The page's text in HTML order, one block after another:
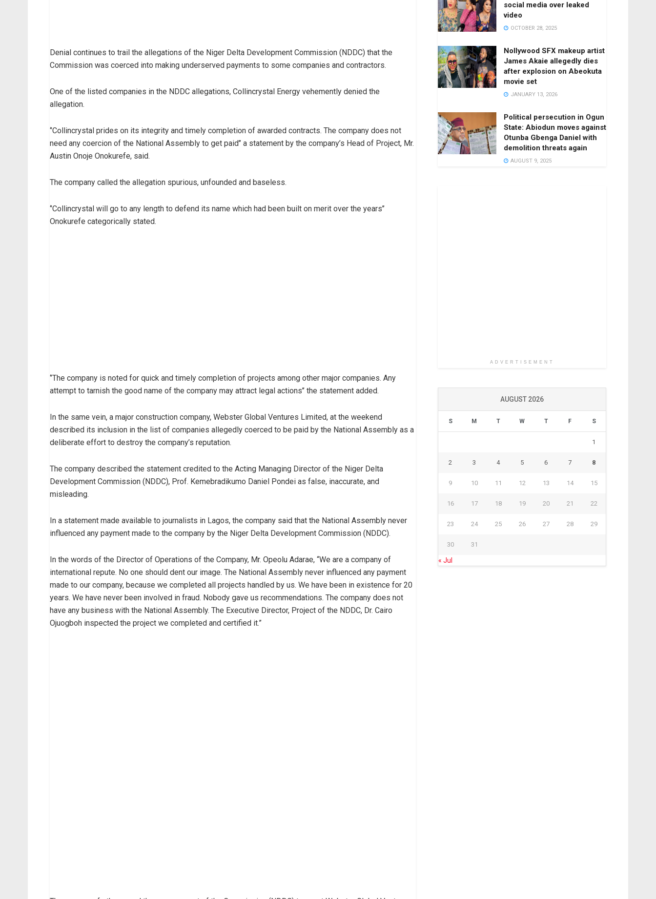
Denial continues to trail the allegations of the Niger Delta Development Commission (NDDC) that the
Commission was coerced into making underserved payments to some companies and contractors.
One of the listed companies in the NDDC allegations, Collincrystal Energy vehemently denied the
allegation.
‘’Collincrystal prides on its integrity and timely completion of awarded contracts. The company does not
need any coercion of the National Assembly to get paid’’ a statement by the company’s Head of Project, Mr.
Austin Onoje Onokurefe, said.
The company called the allegation spurious, unfounded and baseless.
‘’Collincrystal will go to any length to defend its name which had been built on merit over the years’’
Onokurefe categorically stated.
‘’The company is noted for quick and timely completion of projects among other major companies. Any
attempt to tarnish the good name of the company may attract legal actions’’ the statement added.
In the same vein, a major construction company, Webster Global Ventures Limited, at the weekend
described its inclusion in the list of companies allegedly coerced to be paid by the National Assembly as a
deliberate effort to destroy the company’s reputation.
The company described the statement credited to the Acting Managing Director of the Niger Delta
Development Commission (NDDC), Prof. Kemebradikumo Daniel Pondei as false, inaccurate, and
misleading.
In a statement made available to journalists in Lagos, the company said that the National Assembly never
influenced any payment made to the company by the Niger Delta Development Commission (NDDC).
In the words of the Director of Operations of the Company, Mr. Opeolu Adarae, “We are a company of
international repute. No one should dent our image. The National Assembly never influenced any payment
made to our company, because we completed all projects handled by us. We have been in existence for 20
years. We have never been involved in fraud. Nobody gave us recommendations. The company does not
have any business with the National Assembly. The Executive Director, Project of the NDDC, Dr. Cairo
Ojuogboh inspected the project we completed and certified it.”
social media over leaked
video
OCTOBER 28, 2025
Nollywood SFX makeup artist
James Akaie allegedly dies
after explosion on Abeokuta
movie set
JANUARY 13, 2026
Political persecution in Ogun
State: Abiodun moves against
Otunba Gbenga Daniel with
demolition threats again
AUGUST 9, 2025
ADVERTISEMENT
AUGUST 2026
S M T W T F S
1
2 3 4 5 6 7 8
9 10 11 12 13 14 15
16 17 18 19 20 21 22
23 24 25 26 27 28 29
30 31
« Jul